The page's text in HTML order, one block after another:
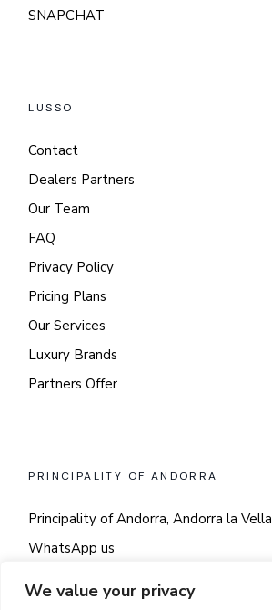
We value your privacy
SNAPCHAT
LUSSO
Contact
Dealers Partners
Our Team
FAQ
Privacy Policy
Pricing Plans
Our Services
Luxury Brands
Partners Offer
PRINCIPALITY OF ANDORRA
Principality of Andorra, Andorra la Vella
WhatsApp us